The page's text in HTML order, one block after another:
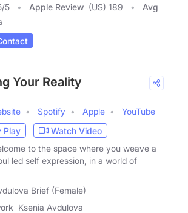
/5 Apple Review (US) 189
Avg
Your Reality
Spotify Apple
YouTube
Play
Watch Video
to the space where you weave a
led self expression, in a world of
Brief (Female)
Ksenia Avdulova